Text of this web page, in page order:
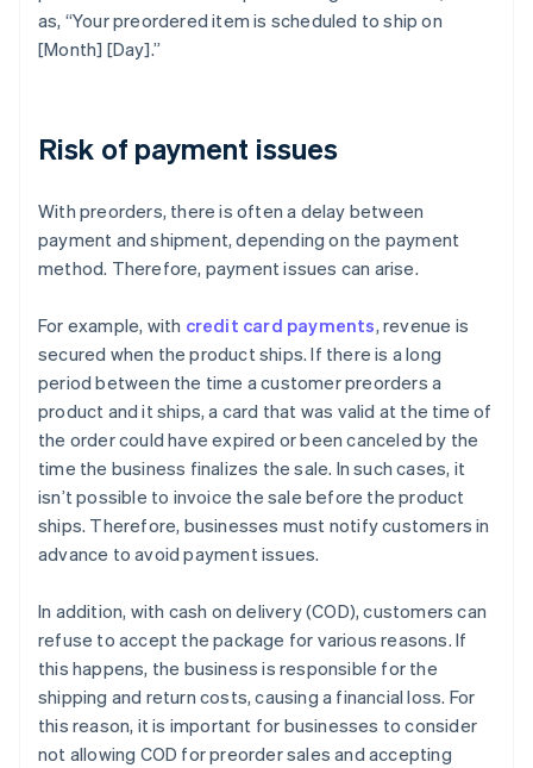
as, “Your preordered item is scheduled to ship on
[Month] [Day].”
Risk of payment issues
With preorders, there is often a delay between
payment and shipment, depending on the payment
method. Therefore, payment issues can arise.
For example, with credit card payments, revenue is
secured when the product ships. If there is a long
period between the time a customer preorders a
product and it ships, a card that was valid at the time of
the order could have expired or been canceled by the
time the business finalizes the sale. In such cases, it
isn’t possible to invoice the sale before the product
ships. Therefore, businesses must notify customers in
advance to avoid payment issues.
In addition, with cash on delivery (COD), customers can
refuse to accept the package for various reasons. If
this happens, the business is responsible for the
shipping and return costs, causing a financial loss. For
this reason, it is important for businesses to consider
not allowing COD for preorder sales and accepting